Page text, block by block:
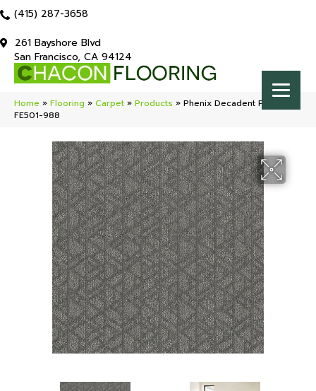
(415) 287-3658
261 Bayshore Blvd
San Francisco, CA 94124
Home » Flooring » Carpet » Products » Phenix Decadent Prime
FE501-988